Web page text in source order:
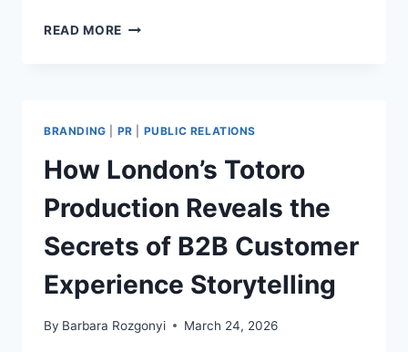
READ MORE
PERSONAL
BRANDING:
TO
IDEAS
FOR
CREATIVES
AND
LEADERS
CHARLOTTE
BRANDING PR PUBLIC RELATIONS
How London’s Totoro
Production Reveals the
Secrets of B2B Customer
Experience Storytelling
By Barbara Rozgonyi March 24, 2026